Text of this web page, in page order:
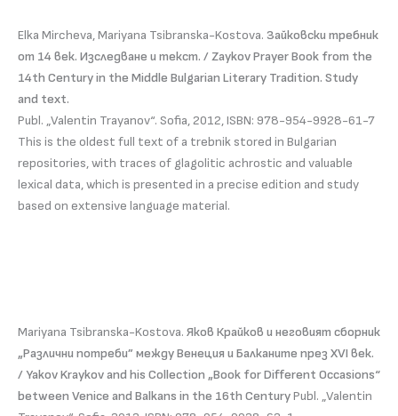
Elka Mircheva, Mariyana Tsibranska-Kostova. Зайковски требник
от 14 век. Изследване и текст. / Zaykov Prayer Book from the
14th Century in the Middle Bulgarian Literary Tradition. Study
and text.
Publ. „Valentin Trayanov“. Sofia, 2012, ISBN: 978-954-9928-61-7
This is the oldest full text of a trebnik stored in Bulgarian
repositories, with traces of glagolitic achrostic and valuable
lexical data, which is presented in a precise edition and study
based on extensive language material.
Mariyana Tsibranska-Kostova. Яков Крайков и неговият сборник
„Различни потреби” между Венеция и Балканите през ХVI век.
/ Yakov Kraykov and his Collection „Book for Different Occasions“
between Venice and Balkans in the 16th CenturyPubl. „Valentin